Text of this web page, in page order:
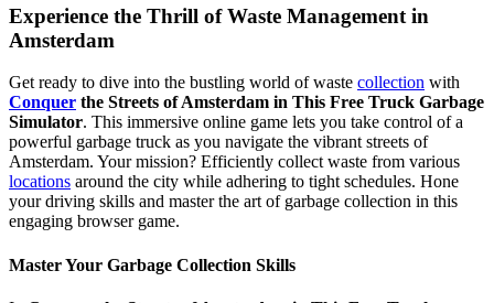
Experience the Thrill of Waste Management in
Amsterdam
Get ready to dive into the bustling world of waste collection with
Conquer the Streets of Amsterdam in This Free Truck Garbage
Simulator. This immersive online game lets you take control of a
powerful garbage truck as you navigate the vibrant streets of
Amsterdam. Your mission? Efficiently collect waste from various
locations around the city while adhering to tight schedules. Hone
your driving skills and master the art of garbage collection in this
engaging browser game.
Master Your Garbage Collection Skills